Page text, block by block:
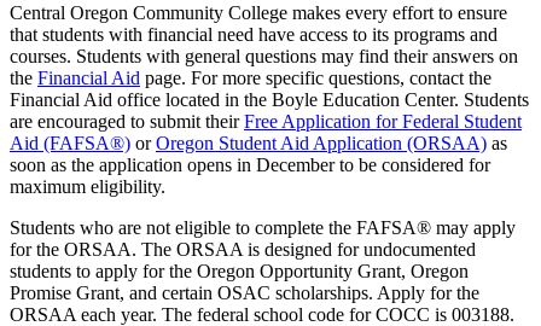
Central Oregon Community College makes every effort to ensure
that students with financial need have access to its programs and
courses. Students with general questions may find their answers on
the Financial Aid page. For more specific questions, contact the
Financial Aid office located in the Boyle Education Center. Students
are encouraged to submit theirFree Application for Federal Student
Aid (FAFSA®) orOregon Student Aid Application (ORSAA) as
soon as the application opens in December to be considered for
maximum eligibility.
Students who are not eligible to complete the FAFSA® may apply
for the ORSAA. The ORSAA is designed for undocumented
students to apply for the Oregon Opportunity Grant, Oregon
Promise Grant, and certain OSAC scholarships. Apply for the
ORSAA each year. The federal school code for COCC is 003188.